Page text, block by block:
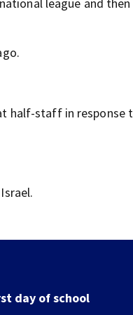
half-staff in response
day of school